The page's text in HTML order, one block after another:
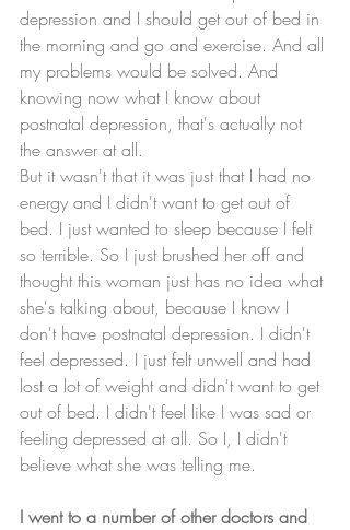
depression and I should get out of bed in
the morning and go and exercise. And all
my problems would be solved. And
knowing now what I know about
postnatal depression, that's actually not
the answer at all.
But it wasn't that it was just that I had no
energy and I didn't want to get out of
bed. I just wanted to sleep because I felt
so terrible. So I just brushed her off and
thought this woman just has no idea what
she's talking about, because I know I
don't have postnatal depression. I didn't
feel depressed. I just felt unwell and had
lost a lot of weight and didn't want to get
out of bed. I didn't feel like I was sad or
feeling depressed at all. So I, I didn't
believe what she was telling me.
I went to a number of other doctors and